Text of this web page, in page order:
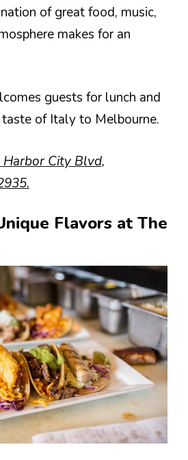
of great food, music,
makes for an
guests for lunch and
taste of Italy to Melbourne.
City Blvd,
Flavors at The